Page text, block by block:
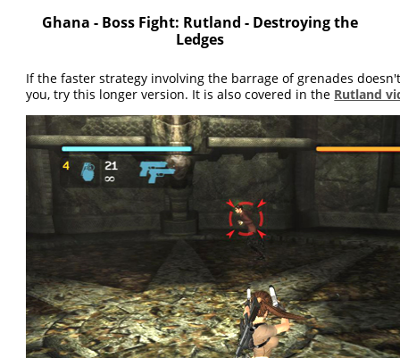
Ghana - Boss Fight: Rutland - Destroying the
Ledges
If the faster strategy involving the barrage of grenades
you, try this longer version. It is also covered in the Rutland